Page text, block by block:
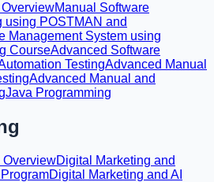
Manual Software
using POSTMAN and
Management System using
CourseAdvanced Software
TestingAdvanced Manual
Advanced Manual and
Java Programming
OverviewDigital Marketing and
Digital Marketing and AI